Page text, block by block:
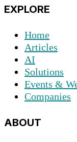
EXPLORE
Home
Articles
AI
Solutions
Events &
Companies
ABOUT